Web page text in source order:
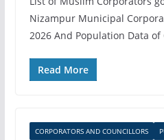
Nizampur Municipal
2026 And Population Data of
Read More
CORPORATORS AND COUNCILLORS